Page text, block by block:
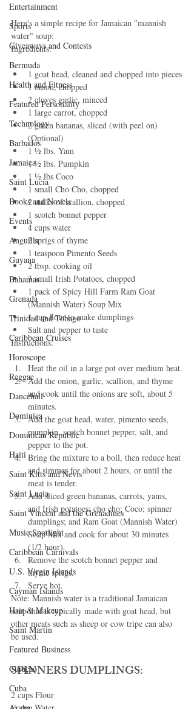
Entertainment
Sports
Giveaways and Contests
Bermuda
Health and Fitness
Featured Personality
Technology
Barbados
Jamaica
Saint Lucia
Books and Novels
Events
Anguilla
Guyana
Bahamas
Grenada
Trinidad and Tobago
Caribbean Cruises
Horoscope
Reggae
Dancehall
Dominica‎
Dominican Republic‎
Haiti‎
Saint Kitts and Nevis
Saint Lucia
Saint Vincent and the Grenadines
Music Spotlight
Caribbean Carnivals
U.S. Virgin Islands
Cayman Islands
Hair & Makeup
Saint Martin
Featured Business
Curaçao
Cuba
Here's a simple recipe for Jamaican "mannish
water" soup:
Ingredients:
1 goat head, cleaned and chopped into pieces
1 onion, chopped
2 cloves garlic, minced
1 large carrot, chopped
2 green bananas, sliced (with peel on)
(Optional)
1 ½ lbs. Yam
1 ½ lbs. Pumpkin
1 ½ lbs Coco
1 small Cho Cho, chopped
2 stalks of scallion, chopped
1 scotch bonnet pepper
4 cups water
2 sprigs of thyme
1 teaspoon Pimento Seeds
2 tbsp. cooking oil
3 small Irish Potatoes, chopped
1 pack of Spicy Hill Farm Ram Goat
(Mannish Water) Soup Mix
1 cup flour to make dumplings
Salt and pepper to taste
Instructions:
Heat the oil in a large pot over medium heat.
Add the onion, garlic, scallion, and thyme
and cook until the onions are soft, about 5
minutes.
Add the goat head, water, pimento seeds,
pumpkin, scotch bonnet pepper, salt, and
pepper to the pot.
Bring the mixture to a boil, then reduce heat
and simmer for about 2 hours, or until the
meat is tender.
Add sliced green bananas, carrots, yams,
and Irish potatoes; cho cho; Coco; spinner
dumplings; and Ram Goat (Mannish Water)
Soup Mix and cook for about 30 minutes
(1/2 hour).
Remove the scotch bonnet pepper and
thyme sprigs.
Serve hot.
Note: Mannish water is a traditional Jamaican
soup that is typically made with goat head, but
other meats such as sheep or cow tripe can also
be used.
SPINNERS DUMPLINGS:
2 cups Flour